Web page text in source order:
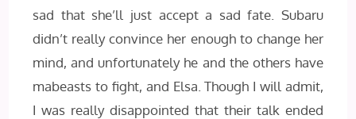
sad that she’ll just accept a sad fate. Subaru
didn’t really convince her enough to change her
mind, and unfortunately he and the others have
mabeasts to fight, and Elsa. Though I will admit,
I was really disappointed that their talk ended